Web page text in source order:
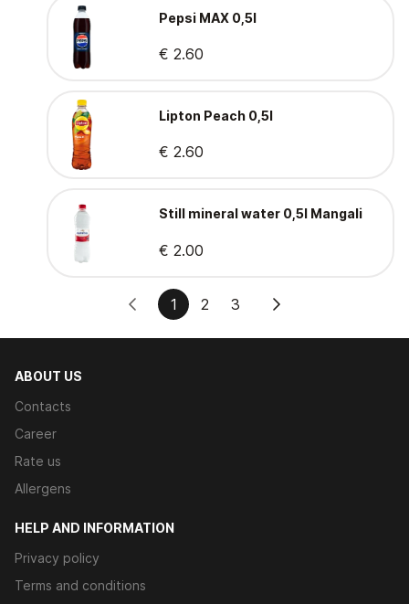
Pepsi MAX 0,5l
€ 2.60
Lipton Peach 0,5l
€ 2.60
Still mineral water 0,5l Mangali
€ 2.00
1 2 3
ABOUT US
Contacts
Career
Rate us
Allergens
HELP AND INFORMATION
Privacy policy
Terms and conditions